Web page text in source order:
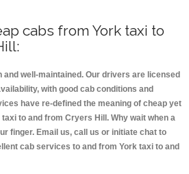
cabs from York taxi to
well-maintained. Our drivers are licensed
with good cab conditions and
have re-defined the meaning of cheap yet
to and from Cryers Hill. Why wait when a
finger. Email us, call us or initiate chat to
cab services to and from York taxi to and